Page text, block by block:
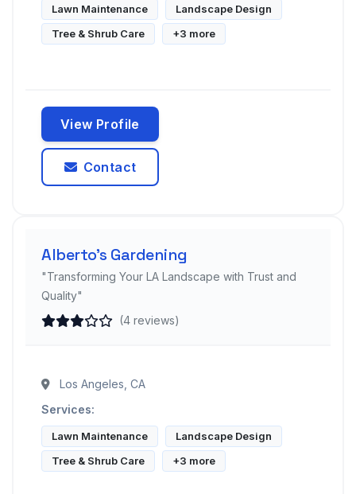
Lawn Maintenance
Landscape Design
Tree & Shrub Care
+3 more
View Profile
Contact
Alberto's Gardening
"Transforming Your LA Landscape with Trust and
Quality"
(4 reviews)
Los Angeles, CA
Services:
Lawn Maintenance
Landscape Design
Tree & Shrub Care
+3 more